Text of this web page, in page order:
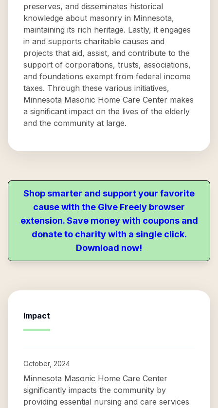
preserves, and disseminates historical
knowledge about masonry in Minnesota,
maintaining its rich heritage. Lastly, it engages
in and supports charitable causes and
projects that aid, assist, and contribute to the
support of corporations, trusts, associations,
and foundations exempt from federal income
taxes. Through these various initiatives,
Minnesota Masonic Home Care Center makes
a significant impact on the lives of the elderly
and the community at large.
Shop smarter and support your favorite
cause with the Give Freely browser
extension. Save money with coupons and
donate to charity with a single click.
Download now!
Impact
October, 2024
Minnesota Masonic Home Care Center
significantly impacts the community by
providing essential nursing and care services